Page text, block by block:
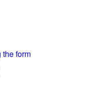
form